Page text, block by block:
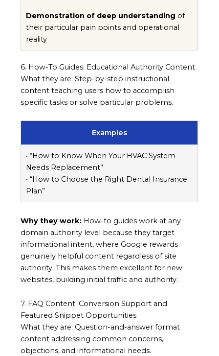
Demonstration of deep understanding of
their particular pain points and operational
reality
6. How-To Guides: Educational Authority Content
What they are: Step-by-step instructional
content teaching users how to accomplish
specific tasks or solve particular problems.
Examples
• “How to Know When Your HVAC System
Needs Replacement”
• “How to Choose the Right Dental Insurance
Plan”
Why they work: How-to guides work at any
domain authority level because they target
informational intent, where Google rewards
genuinely helpful content regardless of site
authority. This makes them excellent for new
websites, building initial traffic and authority.
7. FAQ Content: Conversion Support and
Featured Snippet Opportunities
What they are: Question-and-answer format
content addressing common concerns,
objections, and informational needs.